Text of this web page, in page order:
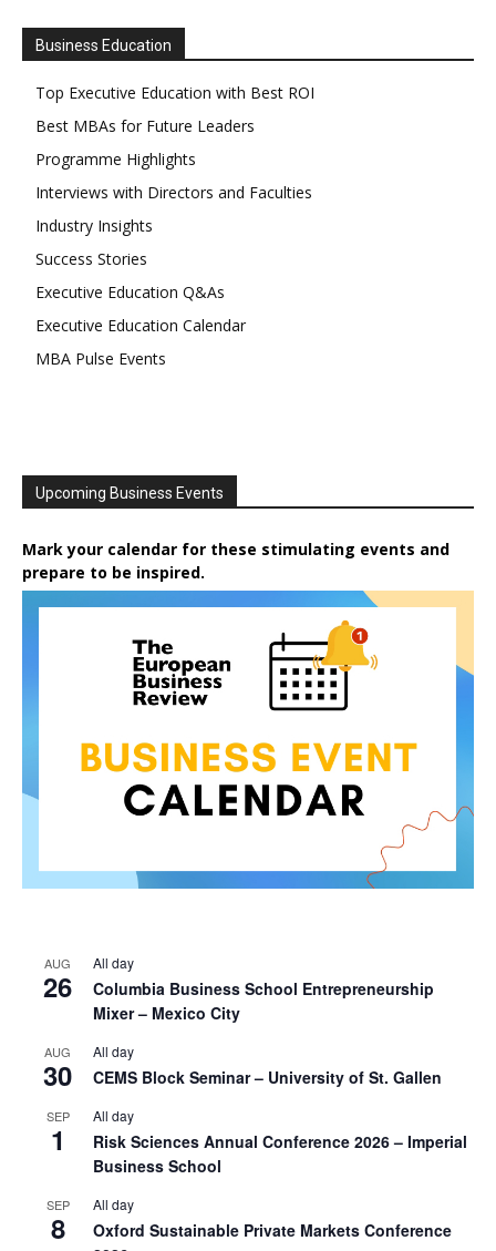
Business Education
Top Executive Education with Best ROI
Best MBAs for Future Leaders
Programme Highlights
Interviews with Directors and Faculties
Industry Insights
Success Stories
Executive Education Q&As
Executive Education Calendar
MBA Pulse Events
Upcoming Business Events
Mark your calendar for these stimulating events and
prepare to be inspired.
AUG
26
All day
Columbia Business School Entrepreneurship
Mixer – Mexico City
AUG
30
All day
CEMS Block Seminar – University of St. Gallen
SEP
1
All day
Risk Sciences Annual Conference 2026 – Imperial
Business School
SEP
8
All day
Oxford Sustainable Private Markets Conference